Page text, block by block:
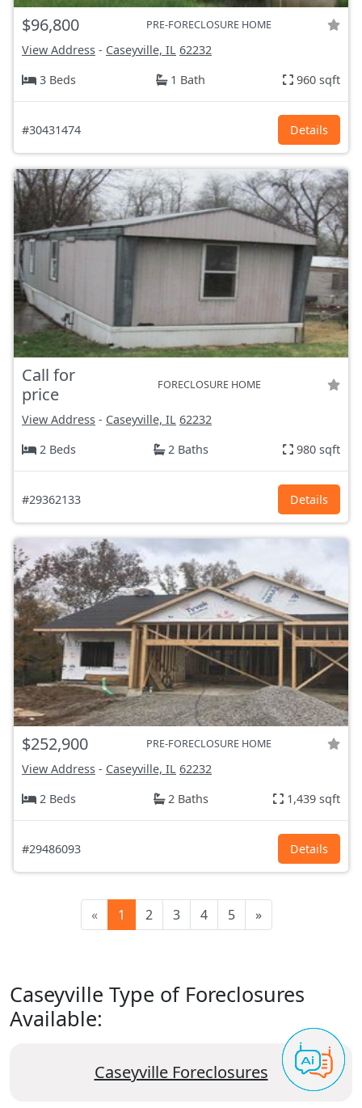
$96,800 PRE-FORECLOSURE HOME
View Address - Caseyville, IL 62232
3 Beds
1 Bath 960 sqft
#30431474 Details
Call for
price
FORECLOSURE HOME
View Address - Caseyville, IL 62232
2 Beds
2 Baths 980 sqft
#29362133 Details
$252,900 PRE-FORECLOSURE HOME
View Address - Caseyville, IL 62232
2 Beds
2 Baths 1,439 sqft
#29486093 Details
« 1 2 3 4 5 »
Caseyville Type of Foreclosures
Available:
Caseyville Foreclosures